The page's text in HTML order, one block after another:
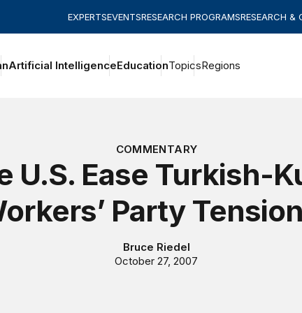
EXPERTSEVENTSRESEARCH PROGRAMSRESEARCH &
Artificial IntelligenceEducationTopicsRegions
COMMENTARY
U.S. Ease Turkish-
Party
Bruce Riedel
October 27, 2007